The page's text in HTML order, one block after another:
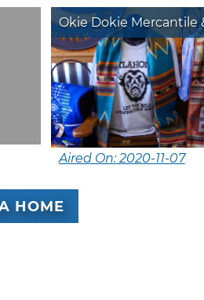
Okie Dokie Mercantile
Aired On: 2020-11-07
HOME